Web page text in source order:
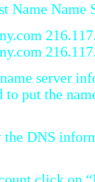
Name Name
server
information for